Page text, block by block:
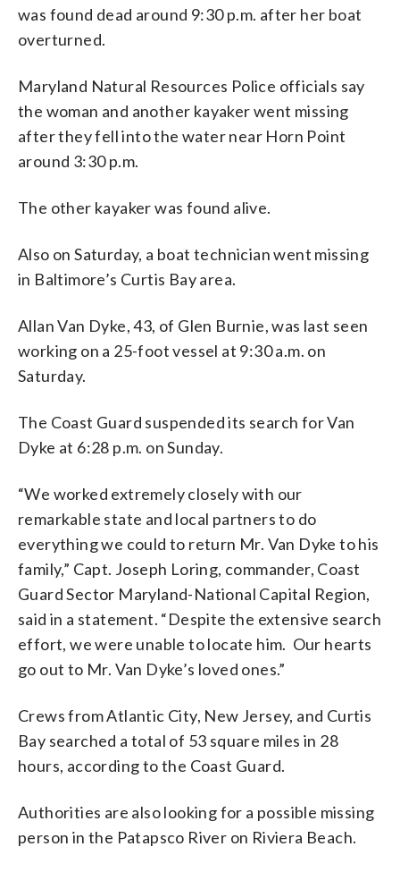
was found dead around 9:30 p.m. after her boat
overturned.
Maryland Natural Resources Police officials say
the woman and another kayaker went missing
after they fell into the water near Horn Point
around 3:30 p.m.
The other kayaker was found alive.
Also on Saturday, a boat technician went missing
in Baltimore’s Curtis Bay area.
Allan Van Dyke, 43, of Glen Burnie, was last seen
working on a 25-foot vessel at 9:30 a.m. on
Saturday.
The Coast Guard suspended its search for Van
Dyke at 6:28 p.m. on Sunday.
“We worked extremely closely with our
remarkable state and local partners to do
everything we could to return Mr. Van Dyke to his
family,” Capt. Joseph Loring, commander, Coast
Guard Sector Maryland-National Capital Region,
said in a statement. “Despite the extensive search
effort, we were unable to locate him. Our hearts
go out to Mr. Van Dyke’s loved ones.”
Crews from Atlantic City, New Jersey, and Curtis
Bay searched a total of 53 square miles in 28
hours, according to the Coast Guard.
Authorities are also looking for a possible missing
person in the Patapsco River on Riviera Beach.